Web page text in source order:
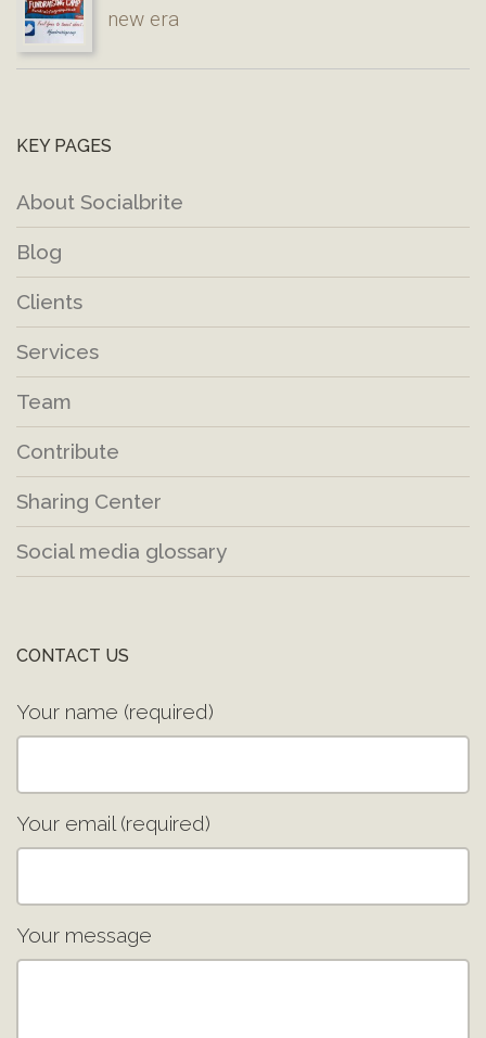
new era
KEY PAGES
About Socialbrite
Blog
Clients
Services
Team
Contribute
Sharing Center
Social media glossary
CONTACT US
Your name (required)
Your email (required)
Your message